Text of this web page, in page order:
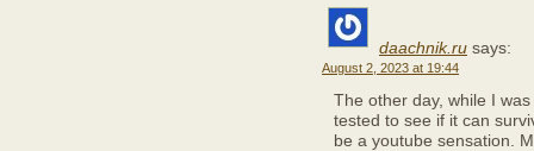
daachnik.ru says:
August 2, 2023 at 19:44
The other day, while I
tested to see if it can
be a youtube sensation.